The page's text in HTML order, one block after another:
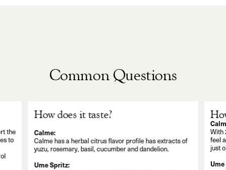
Common Questions
How does it taste?
Calme:
Calme has a herbal citrus flavor profile has extracts of
yuzu, rosemary, basil, cucumber and dandelion.
Ume Spritz:
With
feel
just
Ume
the
to